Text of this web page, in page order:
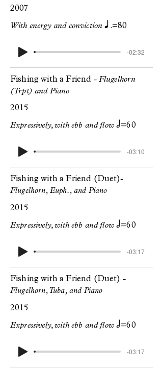
2007
With energy and conviction q.=80
-02:32
Fishing with a Friend - Flugelhorn
(Trpt) and Piano
2015
Expressively, with ebb and flowh=60
-03:10
Fishing with a Friend (Duet)-
Flugelhorn, Euph., and Piano
2015
Expressively, with ebb and flowh=60
-03:17
Fishing with a Friend (Duet) -
Flugelhorn, Tuba, and Piano
2015
Expressively, with ebb and flowh=60
-03:17